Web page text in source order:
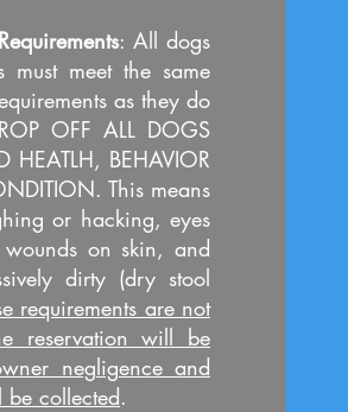
: All dogs
meet the same
as they do
OFF ALL DOGS
BEHAVIOR
This means
or hacking, eyes
on skin, and
dirty (dry stool
requirements are not
reservation will be
negligence and
collected.